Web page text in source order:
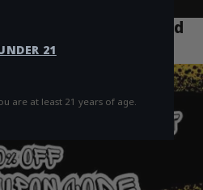
21
are at least 21 years of age.
Every Visitor Should
Brooklyn